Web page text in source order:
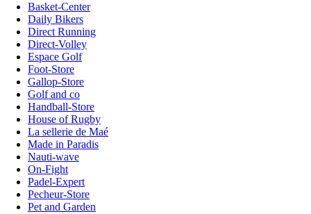
Basket-Center
Daily Bikers
Direct Running
Direct-Volley
Espace Golf
Foot-Store
Gallop-Store
Golf and co
Handball-Store
House of Rugby
La sellerie de Maé
Made in Paradis
Nauti-wave
On-Fight
Padel-Expert
Pecheur-Store
Pet and Garden